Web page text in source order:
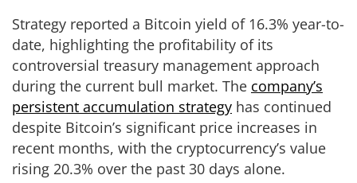
Strategy reported a Bitcoin yield of 16.3% year-to-
date, highlighting the profitability of its
controversial treasury management approach
during the current bull market. The company’s
persistent accumulation strategy has continued
despite Bitcoin’s significant price increases in
recent months, with the cryptocurrency’s value
rising 20.3% over the past 30 days alone.